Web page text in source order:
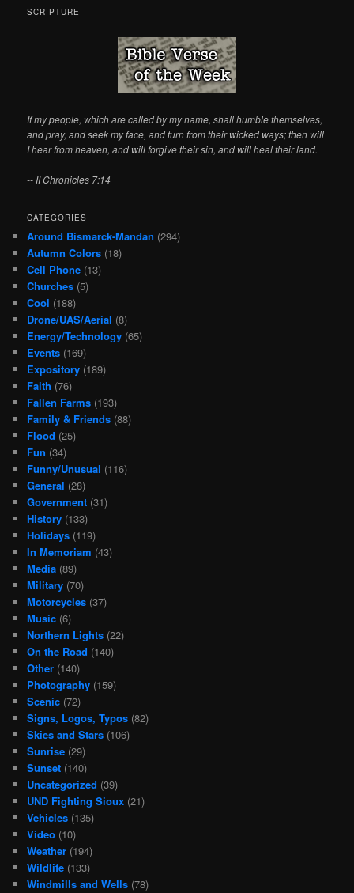
rSCRIPTURE
If my people, which are called by my name, shall humble themselves,
and pray, and seek my face, and turn from their wicked ways; then will
I hear from heaven, and will forgive their sin, and will heal their land.
-- II Chronicles 7:14
CATEGORIES
Around Bismarck-Mandan (294)
Autumn Colors (18)
Cell Phone (13)
Churches (5)
Cool (188)
Drone/UAS/Aerial (8)
Energy/Technology (65)
Events (169)
Expository (189)
Faith (76)
Fallen Farms (193)
Family & Friends (88)
Flood (25)
Fun (34)
Funny/Unusual (116)
General (28)
Government (31)
History (133)
Holidays (119)
In Memoriam (43)
Media (89)
Military (70)
Motorcycles (37)
Music (6)
Northern Lights (22)
On the Road (140)
Other (140)
Photography (159)
Scenic (72)
Signs, Logos, Typos (82)
Skies and Stars (106)
Sunrise (29)
Sunset (140)
Uncategorized (39)
UND Fighting Sioux (21)
Vehicles (135)
Video (10)
Weather (194)
Wildlife (133)
Windmills and Wells (78)